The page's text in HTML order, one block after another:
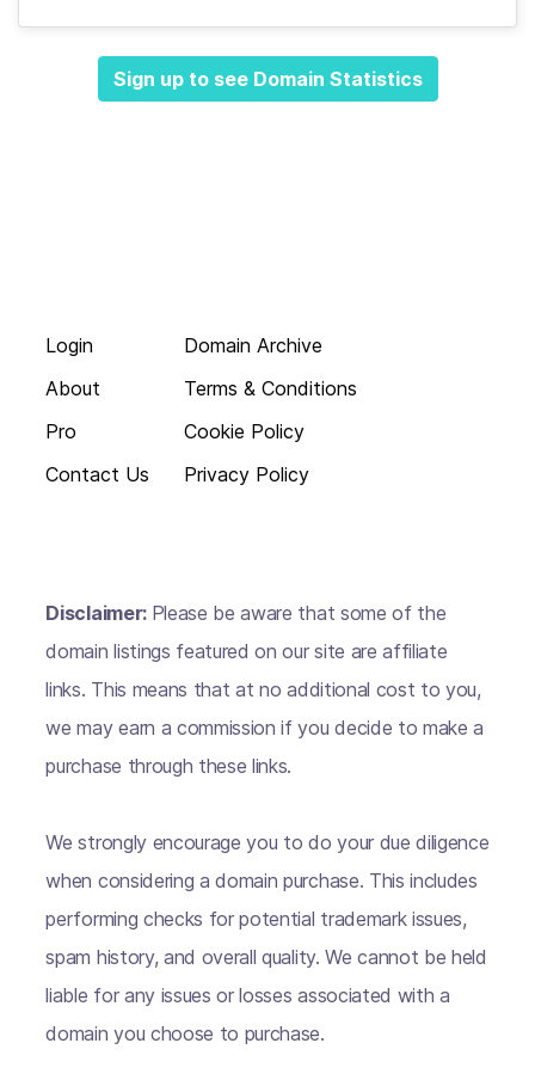
Sign up to see Domain Statistics
Login
About
Pro
Contact Us
Domain Archive
Terms & Conditions
Cookie Policy
Privacy Policy
Disclaimer: Please be aware that some of the
domain listings featured on our site are affiliate
links. This means that at no additional cost to you,
we may earn a commission if you decide to make a
purchase through these links.
We strongly encourage you to do your due diligence
when considering a domain purchase. This includes
performing checks for potential trademark issues,
spam history, and overall quality. We cannot be held
liable for any issues or losses associated with a
domain you choose to purchase.